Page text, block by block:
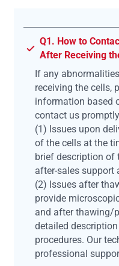
Q1. How to
After Receiving
If any
receiving the cells,
information based
contact us
(1) Issues upon
of the cells at the
brief description of
after-sales support
(2) Issues after
provide
and after thawing/
detailed
procedures. Our
professional